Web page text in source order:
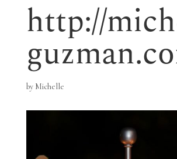
http://
by Michelle